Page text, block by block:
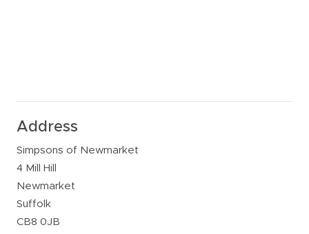
Address
Simpsons of Newmarket
4 Mill Hill
Newmarket
Suffolk
CB8 0JB